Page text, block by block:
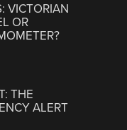
VICTORIAN
OR
THE
ALERT